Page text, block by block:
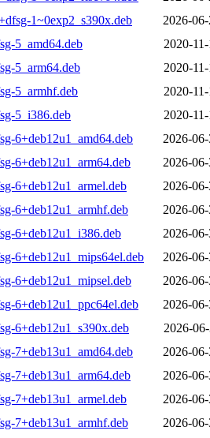
1~0exp2_s390x.deb
2026-
5_amd64.deb
2020-
5_arm64.deb
2020-
5_armhf.deb
2020-
5_i386.deb
2020-
6+deb12u1_amd64.deb
2026-
6+deb12u1_arm64.deb
2026-
6+deb12u1_armel.deb
2026-
6+deb12u1_armhf.deb
2026-
6+deb12u1_i386.deb
2026-
6+deb12u1_mips64el.deb
2026-
6+deb12u1_mipsel.deb
2026-
6+deb12u1_ppc64el.deb
2026-
6+deb12u1_s390x.deb
2026-
7+deb13u1_amd64.deb
2026-
7+deb13u1_arm64.deb
2026-
7+deb13u1_armel.deb
2026-
7+deb13u1_armhf.deb
2026-